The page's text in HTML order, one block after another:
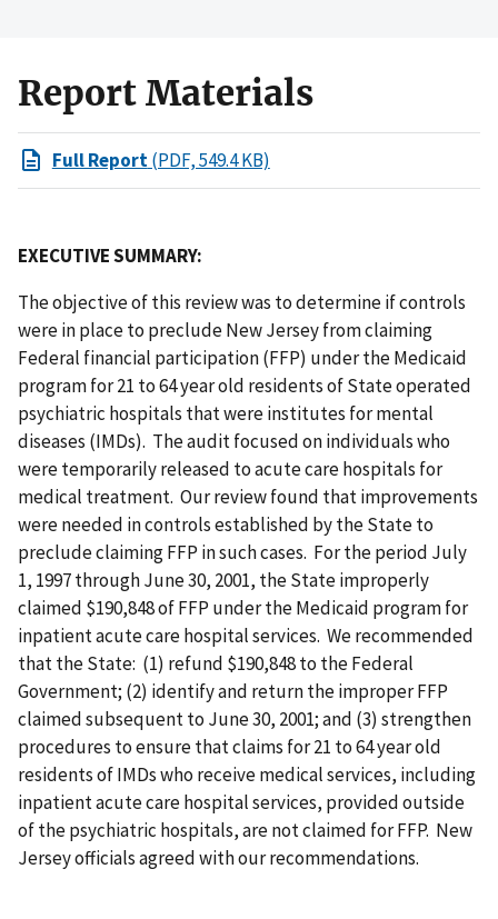
Report Materials
Full Report(PDF, 549.4 KB)
EXECUTIVE SUMMARY:
The objective of this review was to determine if controls
were in place to preclude New Jersey from claiming
Federal financial participation (FFP) under the Medicaid
program for 21 to 64 year old residents of State operated
psychiatric hospitals that were institutes for mental
diseases (IMDs). The audit focused on individuals who
were temporarily released to acute care hospitals for
medical treatment. Our review found that improvements
were needed in controls established by the State to
preclude claiming FFP in such cases. For the period July
1, 1997 through June 30, 2001, the State improperly
claimed $190,848 of FFP under the Medicaid program for
inpatient acute care hospital services. We recommended
that the State: (1) refund $190,848 to the Federal
Government; (2) identify and return the improper FFP
claimed subsequent to June 30, 2001; and (3) strengthen
procedures to ensure that claims for 21 to 64 year old
residents of IMDs who receive medical services, including
inpatient acute care hospital services, provided outside
of the psychiatric hospitals, are not claimed for FFP. New
Jersey officials agreed with our recommendations.